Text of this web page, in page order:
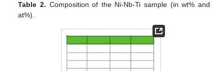
Table 2. Composition of the Ni-Nb-Ti sample (in wt% and
at%).